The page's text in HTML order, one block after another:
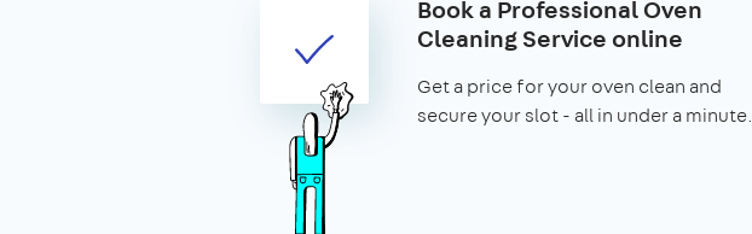
Book a Professional Oven
Cleaning Service online
Get a price for your oven clean and
secure your slot - all in under a minute.